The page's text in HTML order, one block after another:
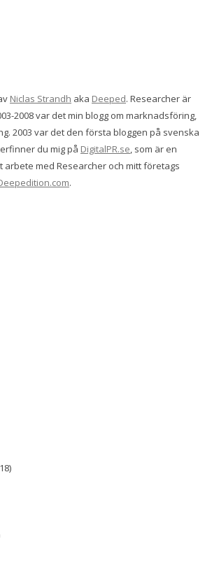
Niclas Strandh aka Deeped. Researcher är
2008 var det min blogg om marknadsföring,
2003 var det den första bloggen på svenska
du mig på DigitalPR.se, som är en
arbete med Researcher och mitt företags
.